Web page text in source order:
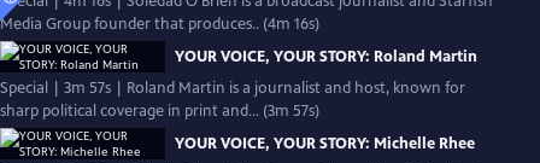
Media Group founder that produces.. (4m 16s)
YOUR VOICE, YOUR STORY: Roland Martin
Special | 3m 57s | Roland Martin is a journalist and host, known for
sharp political coverage in print and... (3m 57s)
YOUR VOICE, YOUR STORY: Michelle Rhee